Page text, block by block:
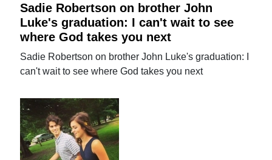
Sadie Robertson on brother John
Luke's graduation: I can't wait to see
where God takes you next
Sadie Robertson on brother John Luke's graduation: I
can't wait to see where God takes you next